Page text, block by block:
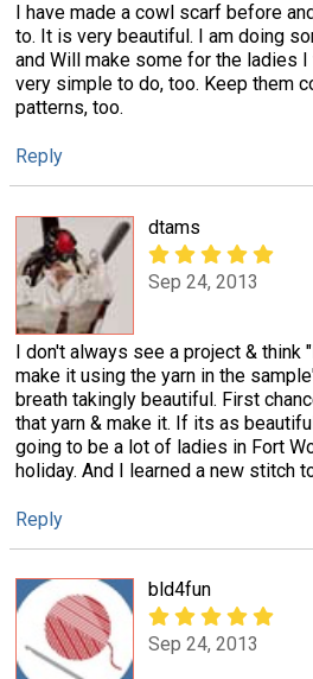
I have made a cowl scarf before
to. It is very beautiful. I am doing
and Will make some for the ladies
very simple to do, too. Keep them
patterns, too.
Reply
dtams
Sep 24, 2013
I don't always see a project & think
make it using the yarn in the
breath takingly beautiful. First
that yarn & make it. If its as
going to be a lot of ladies in Fort
holiday. And I learned a new stitch
Reply
bld4fun
Sep 24, 2013